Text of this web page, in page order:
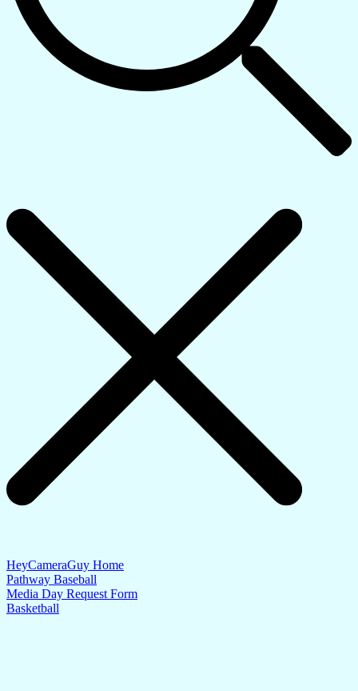
HeyCameraGuy Home
Pathway Baseball
Media Day Request Form
Basketball